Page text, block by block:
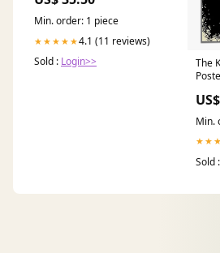
Min. order: 1 piece
★★★★★4.1 (11 reviews)
Sold : Login>>
The
Min.
Sold :